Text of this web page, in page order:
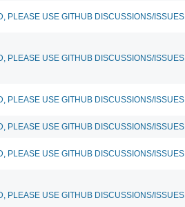
PLEASE USE GITHUB DISCUSSIONS/ISSUES
PLEASE USE GITHUB DISCUSSIONS/ISSUES
PLEASE USE GITHUB DISCUSSIONS/ISSUES
PLEASE USE GITHUB DISCUSSIONS/ISSUES
PLEASE USE GITHUB DISCUSSIONS/ISSUES
PLEASE USE GITHUB DISCUSSIONS/ISSUES